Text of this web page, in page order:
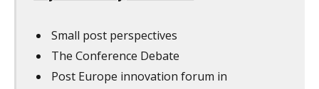
Small post perspectives
The Conference Debate
Post Europe innovation forum in